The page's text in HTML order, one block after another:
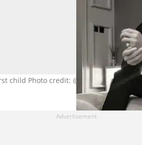
child Photo credit: @phynofino